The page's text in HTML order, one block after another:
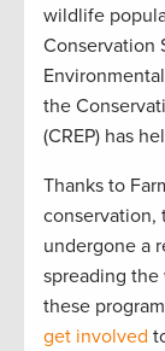
wildlife
Conservation
the
(CREP) has
Thanks to
conservation,
undergone a
spreading
these
get involved